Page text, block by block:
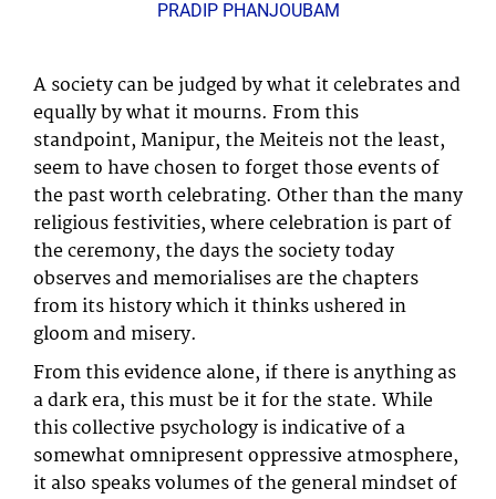
PRADIP PHANJOUBAM
A society can be judged by what it celebrates and
equally by what it mourns. From this
standpoint, Manipur, the Meiteis not the least,
seem to have chosen to forget those events of
the past worth celebrating. Other than the many
religious festivities, where celebration is part of
the ceremony, the days the society today
observes and memorialises are the chapters
from its history which it thinks ushered in
gloom and misery.
From this evidence alone, if there is anything as
a dark era, this must be it for the state. While
this collective psychology is indicative of a
somewhat omnipresent oppressive atmosphere,
it also speaks volumes of the general mindset of